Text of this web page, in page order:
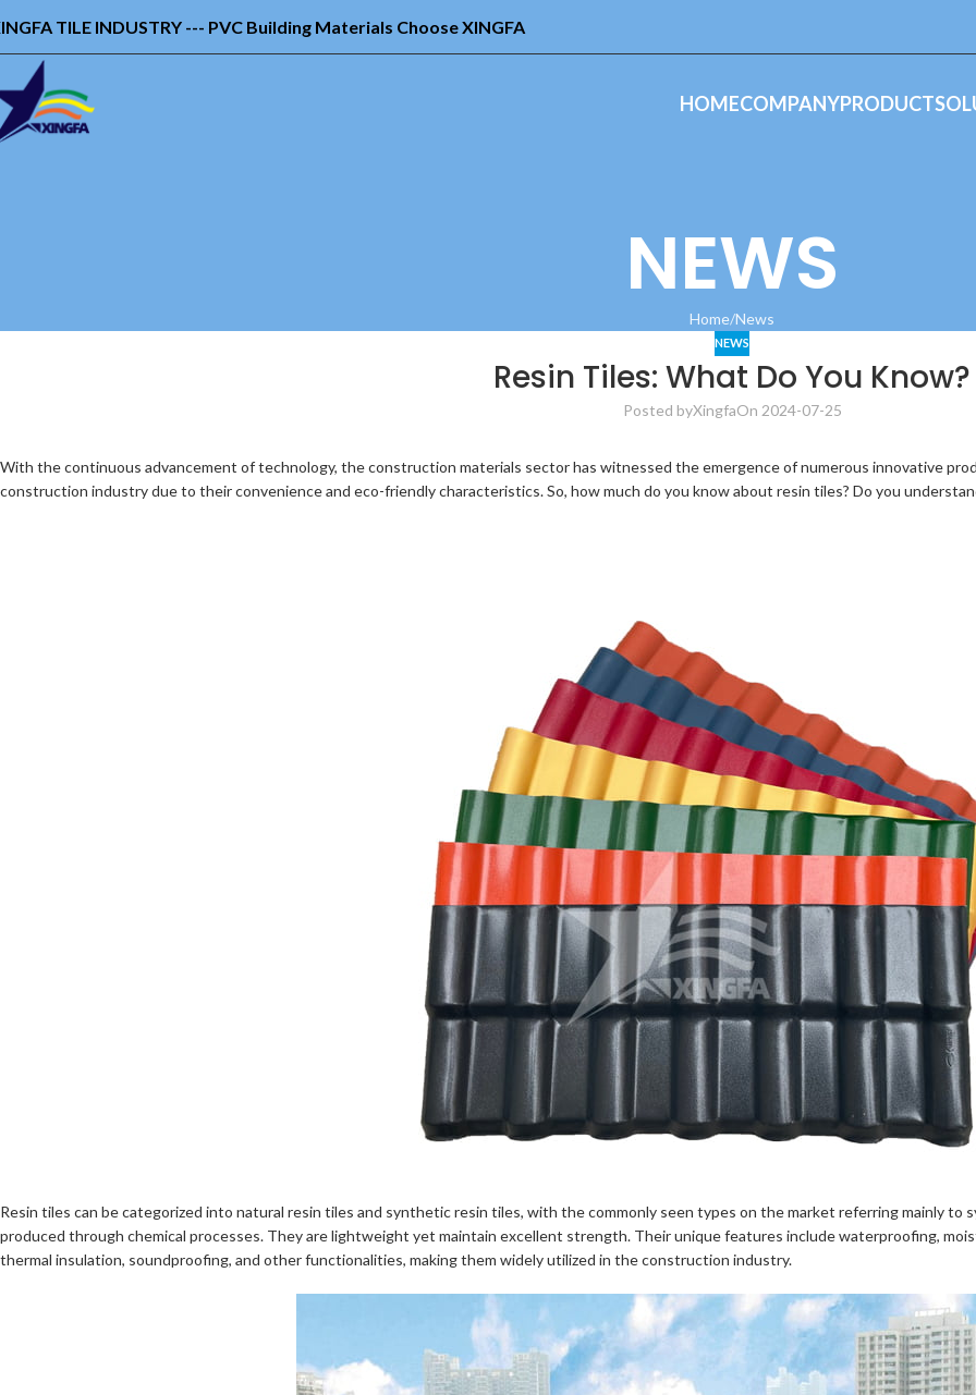
TILE INDUSTRY --- PVC Building Materials Choose XINGFA
HOMECOMPANYPRODUCT
NEWS
Home News
NEWS
Resin Tiles: What Do You Know?
Posted byXingfaOn 2024-07-25
With the continuous advancement of technology, the construction materials sector has witnessed the emergence of numerous innovative
construction industry due to their convenience and eco-friendly characteristics. So, how much do you know about resin tiles? Do you
Resin tiles can be categorized into natural resin tiles and synthetic resin tiles, with the commonly seen types on the market referring mainly
produced through chemical processes. They are lightweight yet maintain excellent strength. Their unique features include waterproofing,
thermal insulation, soundproofing, and other functionalities, making them widely utilized in the construction industry.